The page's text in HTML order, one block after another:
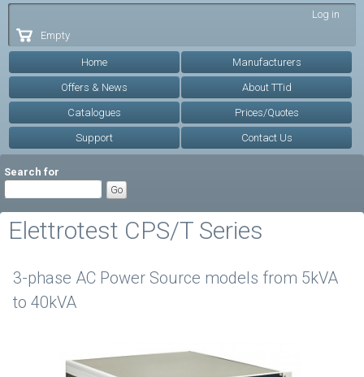
Log in
Empty
Home Manufacturers
Offers & News About TTid
Catalogues Prices/Quotes
Support Contact Us
Search for
Elettrotest CPS/T Series
3-phase AC Power Source models from 5kVA
to 40kVA